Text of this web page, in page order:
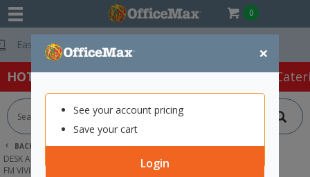
0
×
See your account pricing
Save your cart
Login
HOT SPECIALS: Office Products Café &
BACK | HOME
OFFICE PRODUCTS
DESK ACCESSORIES & ORGANISERS
CLIPBOARDS
FM VIVID A4 SIDE OPENING CLIPBOARD PINK